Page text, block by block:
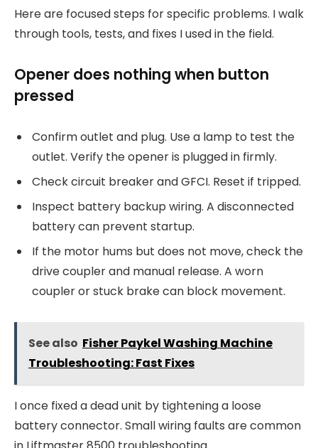
Here are focused steps for specific problems. I walk
through tools, tests, and fixes I used in the field.
Opener does nothing when button
pressed
Confirm outlet and plug. Use a lamp to test the
outlet. Verify the opener is plugged in firmly.
Check circuit breaker and GFCI. Reset if tripped.
Inspect battery backup wiring. A disconnected
battery can prevent startup.
If the motor hums but does not move, check the
drive coupler and manual release. A worn
coupler or stuck brake can block movement.
See also Fisher Paykel Washing Machine
Troubleshooting: Fast Fixes
I once fixed a dead unit by tightening a loose
battery connector. Small wiring faults are common